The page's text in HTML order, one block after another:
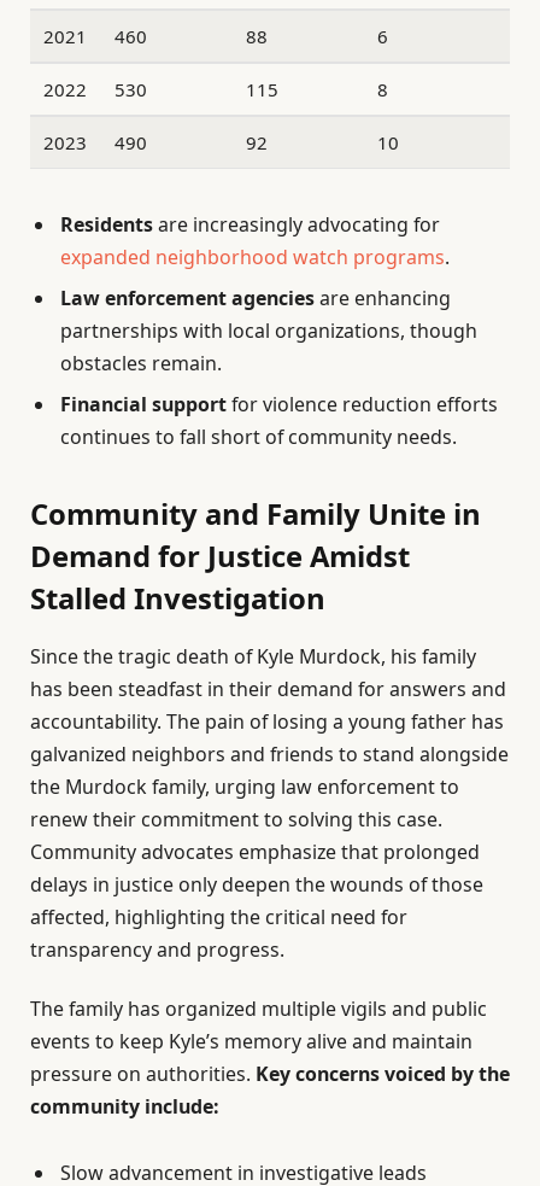
2021 460 88 6
2022 530 115 8
2023 490 92 10
Residentsare increasingly advocating for
expanded neighborhood watch programs.
Law enforcement agenciesare enhancing
partnerships with local organizations, though
obstacles remain.
Financial supportfor violence reduction efforts
continues to fall short of community needs.
Community and Family Unite in
Demand for Justice Amidst
Stalled Investigation
Since the tragic death of Kyle Murdock, his family
has been steadfast in their demand for answers and
accountability. The pain of losing a young father has
galvanized neighbors and friends to stand alongside
the Murdock family, urging law enforcement to
renew their commitment to solving this case.
Community advocates emphasize that prolonged
delays in justice only deepen the wounds of those
affected, highlighting the critical need for
transparency and progress.
The family has organized multiple vigils and public
events to keep Kyle’s memory alive and maintain
pressure on authorities. Key concerns voiced by the
community include:
Slow advancement in investigative leads